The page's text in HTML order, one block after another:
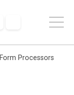
Form Processors